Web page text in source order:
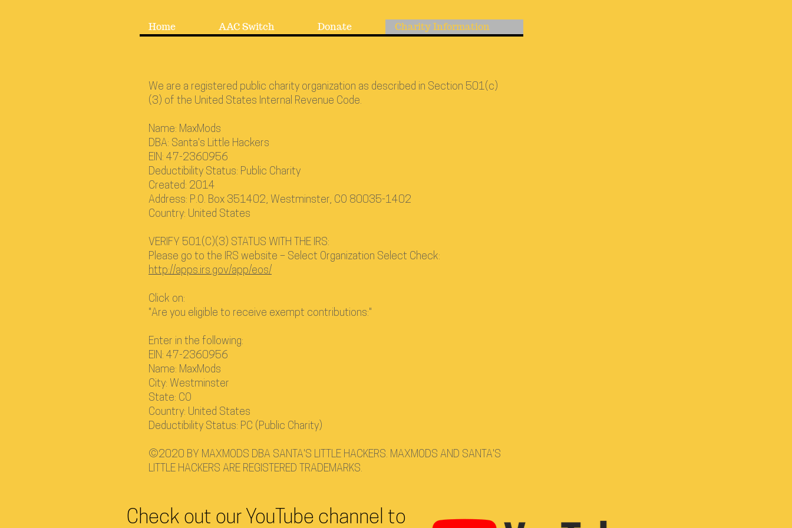
Home AAC Switch Donate Charity Information
We are a registered public charity organization as described in Section 501(c)
(3) of the United States Internal Revenue Code.
Name: MaxMods
DBA: Santa's Little Hackers
EIN: 47-2360956
Deductibility Status: Public Charity
Created: 2014
Address: P.O. Box 351402, Westminster, CO 80035-1402
Country: United States
VERIFY 501(C)(3) STATUS WITH THE IRS:
Please go to the IRS website – Select Organization Select Check:
http://apps.irs.gov/app/eos/
Click on:
"Are you eligible to receive exempt contributions:"
Enter in the following:
EIN: 47-2360956
Name: MaxMods
City: Westminster
State: CO
Country: United States
Deductibility Status: PC (Public Charity)
©2020 BY MAXMODS DBA SANTA'S LITTLE HACKERS. MAXMODS AND SANTA'S
LITTLE HACKERS ARE REGISTERED TRADEMARKS.
Check out our YouTube channel to